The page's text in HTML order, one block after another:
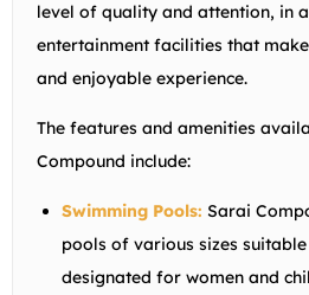
level of quality and attention, in
entertainment facilities that
and enjoyable experience.
The features and amenities
Compound include:
Swimming Pools: Sarai
pools of various sizes
designated for women and